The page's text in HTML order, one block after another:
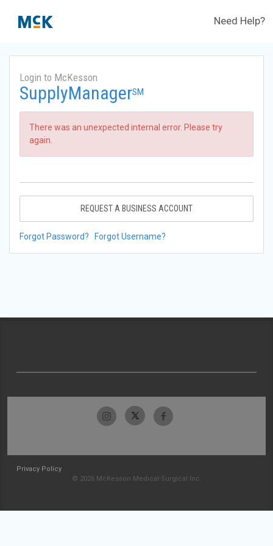
Need Help?
Login to McKesson
SupplyManagerSM
There was an unexpected internal error. Please try
again.
REQUEST A BUSINESS ACCOUNT
Forgot Password? Forgot Username?
Privacy Policy
© 2026 McKesson Medical-Surgical Inc.